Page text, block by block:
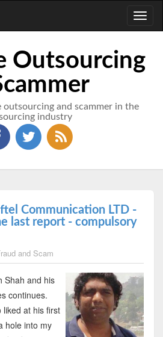
Outsourcing
outsourcing and scammer in the
industry
Communication LTD -
last report - compulsory
and Scam
Shah and his
continues.
liked at his first
hole into my